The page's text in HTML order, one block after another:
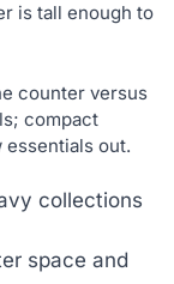
is tall enough to
counter versus
compact
out.
collections
space and